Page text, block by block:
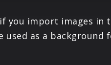
you import images in
as a background